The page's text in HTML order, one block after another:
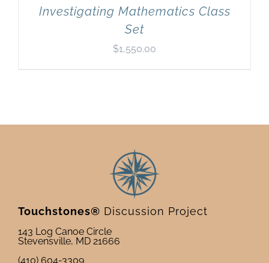
Investigating Mathematics Class
Set
$1,550.00
Touchstones® Discussion Project
143 Log Canoe Circle
Stevensville, MD 21666
(410) 604-3309